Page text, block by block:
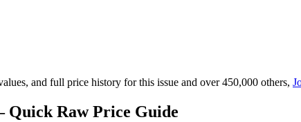
and full price history for this issue and over 450,000 others,
Quick Raw Price Guide